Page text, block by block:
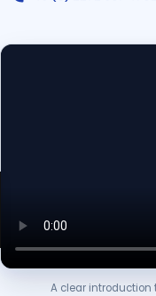
A clear introduction